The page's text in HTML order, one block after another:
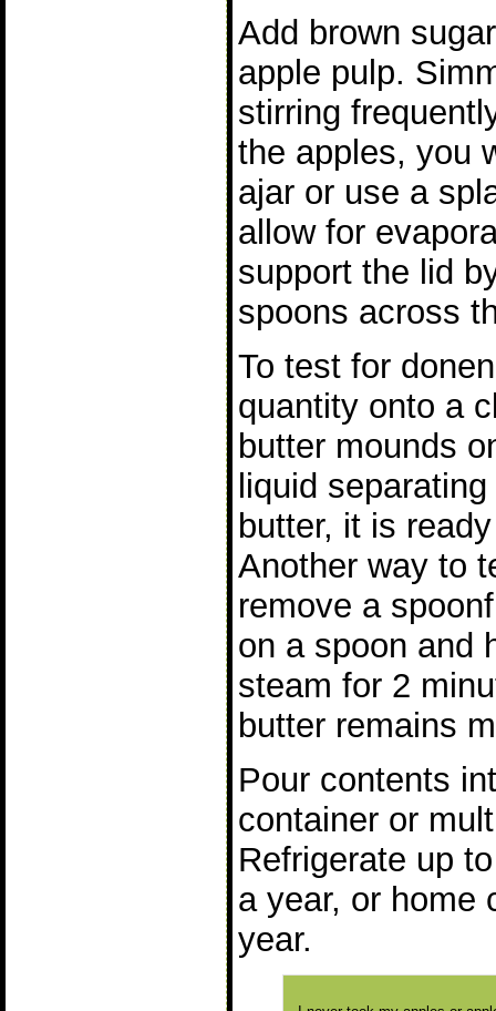
Add brown
apple pulp.
stirring
the apples, you
ajar or use a
allow for
support the lid
spoons across
To test for
quantity onto a
butter mounds
liquid
butter, it is
Another way to
remove a
on a spoon and
steam for 2
butter remains
Pour contents
container or
Refrigerate up
a year, or home
year.